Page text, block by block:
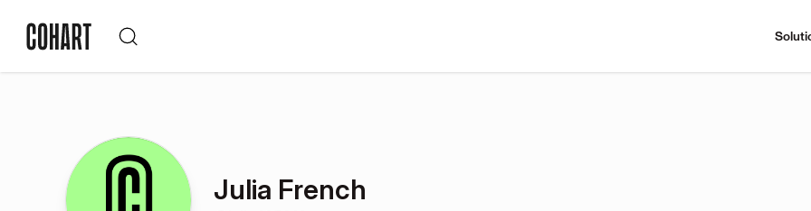
Julia French